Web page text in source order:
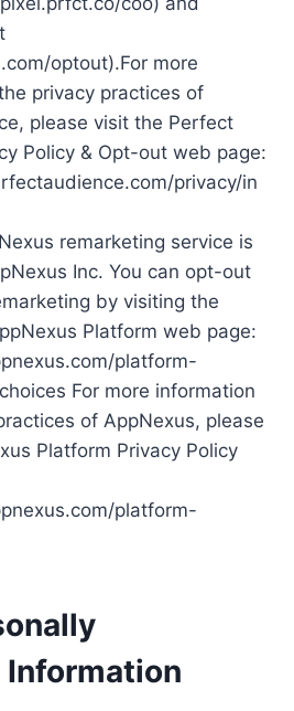
optout).For more
privacy practices of
please visit the Perfect
Policy & Opt-out web page:
privacy/in
remarketing service is
Inc. You can opt-out
by visiting the
Platform web page:
platform-
For more information
of AppNexus, please
Platform Privacy Policy
platform-